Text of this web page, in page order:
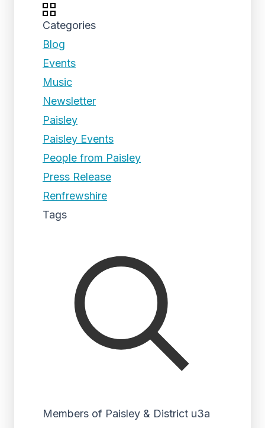
Categories
Blog
Events
Music
Newsletter
Paisley
Paisley Events
People from Paisley
Press Release
Renfrewshire
Tags
Members of Paisley & District u3a